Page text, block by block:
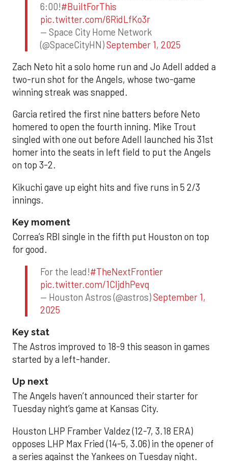
6:00!#BuiltForThis
pic.twitter.com/6RidLfKo3r
— Space City Home Network
(@SpaceCityHN)September 1, 2025
Zach Neto hit a solo home run and Jo Adell added a
two-run shot for the Angels, whose two-game
winning streak was snapped.
Garcia retired the first nine batters before Neto
homered to open the fourth inning. Mike Trout
singled with one out before Adell launched his 31st
homer into the seats in left field to put the Angels
on top 3-2.
Kikuchi gave up eight hits and five runs in 5 2/3
innings.
Key moment
Correa’s RBI single in the fifth put Houston on top
for good.
For the lead!#TheNextFrontier
pic.twitter.com/1CIjdhPevq
— Houston Astros (@astros)September 1,
2025
Key stat
The Astros improved to 18-9 this season in games
started by a left-hander.
Up next
The Angels haven’t announced their starter for
Tuesday night’s game at Kansas City.
Houston LHP Framber Valdez (12-7, 3.18 ERA)
opposes LHP Max Fried (14-5, 3.06) in the opener of
a series against the Yankees on Tuesday night.